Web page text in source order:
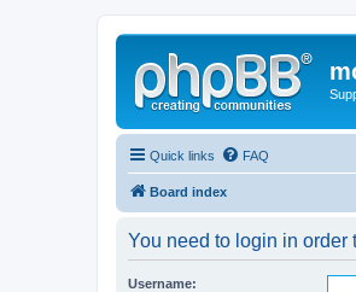
Quick links FAQ
Board index
You need to login in order
Username: